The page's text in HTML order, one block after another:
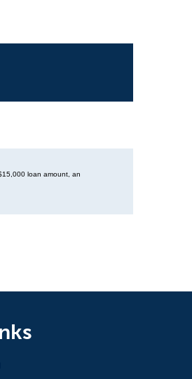
loan amount, an